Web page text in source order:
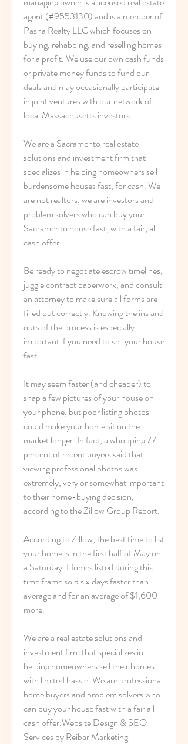
agent (#9553130) and is a member of
Pasha Realty LLC which focuses on
buying, rehabbing, and reselling homes
for a profit. We use our own cash funds
or private money funds to fund our
deals and may occasionally participate
in joint ventures with our network of
local Massachusetts investors.
We are a Sacramento real estate
solutions and investment firm that
specializes in helping homeowners sell
burdensome houses fast, for cash. We
are not realtors, we are investors and
problem solvers who can buy your
Sacramento house fast, with a fair, all
cash offer.
Be ready to negotiate escrow timelines,
juggle contract paperwork, and consult
an attorney to make sure all forms are
filled out correctly. Knowing the ins and
outs of the process is especially
important if you need to sell your house
fast.
It may seem faster (and cheaper) to
snap a few pictures of your house on
your phone, but poor listing photos
could make your home sit on the
market longer. In fact, a whopping 77
percent of recent buyers said that
viewing professional photos was
extremely, very or somewhat important
to their home-buying decision,
according to the Zillow Group Report.
According to Zillow, the best time to list
your home is in the first half of May on
a Saturday. Homes listed during this
time frame sold six days faster than
average and for an average of $1,600
more.
We are a real estate solutions and
investment firm that specializes in
helping homeowners sell their homes
with limited hassle. We are professional
home buyers and problem solvers who
can buy your house fast with a fair all
cash offer.Website Design & SEO
Services by Reibar Marketing